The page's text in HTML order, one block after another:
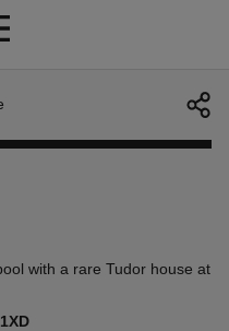
with a rare Tudor house at